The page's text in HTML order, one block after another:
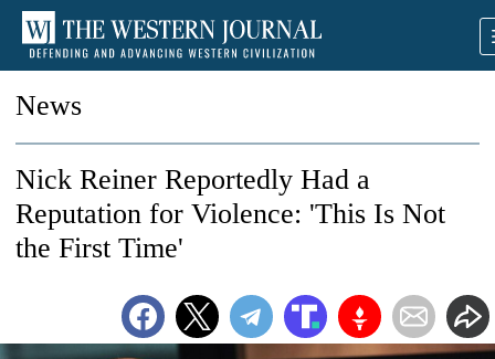
News
Nick Reiner Reportedly Had a
Reputation for Violence: 'This Is Not
the First Time'